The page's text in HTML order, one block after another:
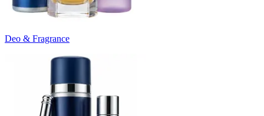
Deo & Fragrance